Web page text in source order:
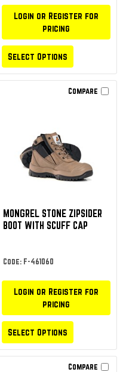
Login or Register for
pricing
Select Options
Compare
MONGREL STONE ZIPSIDER
BOOT WITH SCUFF CAP
Code: F-461060
Login or Register for
pricing
Select Options
Compare